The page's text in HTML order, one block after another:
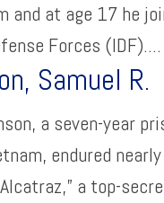
and at age 17 he
Forces (IDF)....
Samuel R.
a seven-year
endured
a top-